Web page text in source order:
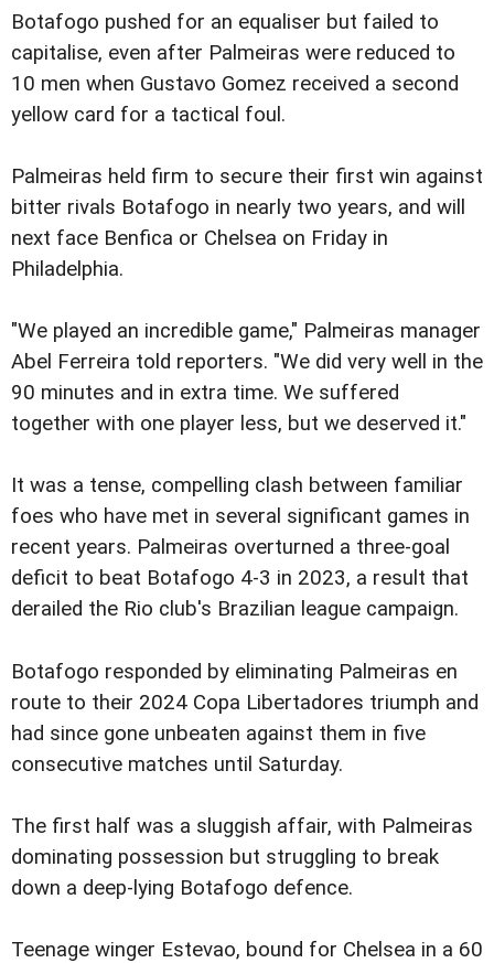
Botafogo pushed for an equaliser but failed to
capitalise, even after Palmeiras were reduced to
10 men when Gustavo Gomez received a second
yellow card for a tactical foul.
Palmeiras held firm to secure their first win against
bitter rivals Botafogo in nearly two years, and will
next face Benfica or Chelsea on Friday in
Philadelphia.
"We played an incredible game," Palmeiras manager
Abel Ferreira told reporters. "We did very well in the
90 minutes and in extra time. We suffered
together with one player less, but we deserved it."
It was a tense, compelling clash between familiar
foes who have met in several significant games in
recent years. Palmeiras overturned a three-goal
deficit to beat Botafogo 4-3 in 2023, a result that
derailed the Rio club's Brazilian league campaign.
Botafogo responded by eliminating Palmeiras en
route to their 2024 Copa Libertadores triumph and
had since gone unbeaten against them in five
consecutive matches until Saturday.
The first half was a sluggish affair, with Palmeiras
dominating possession but struggling to break
down a deep-lying Botafogo defence.
Teenage winger Estevao, bound for Chelsea in a 60